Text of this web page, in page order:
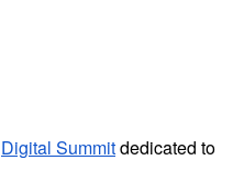
Digital Summitdedicated to